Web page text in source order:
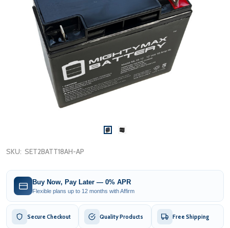
SKU: SET2BATT18AH-AP
Buy Now, Pay Later — 0% APR
Flexible plans up to 12 months with Affirm
Secure Checkout Quality Products Free Shipping